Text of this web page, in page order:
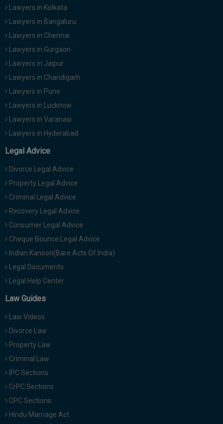
Lawyers in Kolkata
Lawyers in Bangaluru
Lawyers in Chennai
Lawyers in Gurgaon
Lawyers in Jaipur
Lawyers in Chandigarh
Lawyers in Pune
Lawyers in Lucknow
Lawyers in Varanasi
Lawyers in Hyderabad
Legal Advice
Divorce Legal Advice
Property Legal Advice
Criminal Legal Advice
Recovery Legal Advice
Consumer Legal Advice
Cheque Bounce Legal Advice
Indian Kanoon(Bare Acts Of India)
Legal Documents
Legal Help Center
Law Guides
Law Videos
Divorce Law
Property Law
Criminal Law
IPC Sections
CrPC Sections
CPC Sections
Hindu Marriage Act